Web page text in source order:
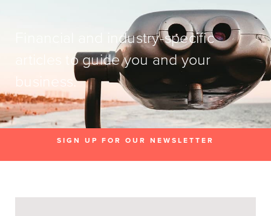
Financial and industry-specific
articles to guide you and your
business.
SIGN UP FOR OUR NEWSLETTER